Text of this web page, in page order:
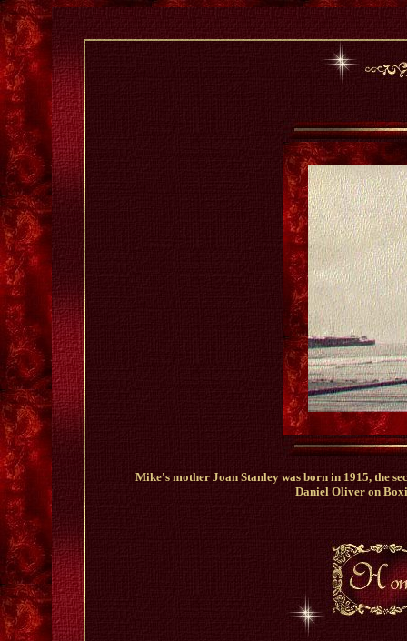
Mike's mother Joan Stanley was born in 1915, the
Daniel Oliver on